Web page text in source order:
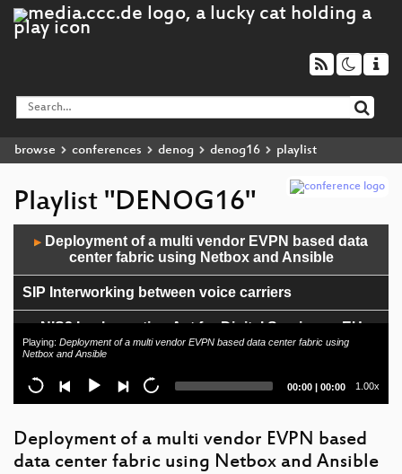
browse conferences denog denog16 playlist
Playlist "DENOG16"
Player
▶
Deployment of a multi vendor EVPN based data
center fabric using Netbox and Ansible
SIP Interworking between voice carriers
NIS2 Implementing Act for Digital Services – EU
regulation maze revisited
End of Day 1
overflow providers in a moment's notice
IPv4 over IPv6 networks
Playing: Deployment of a multi vendor EVPN based data center fabric using
Netbox and Ansible
Current
00:00 | Total
00:00 1.00x
Deployment of a multi vendor EVPN based
data center fabric using Netbox and Ansible